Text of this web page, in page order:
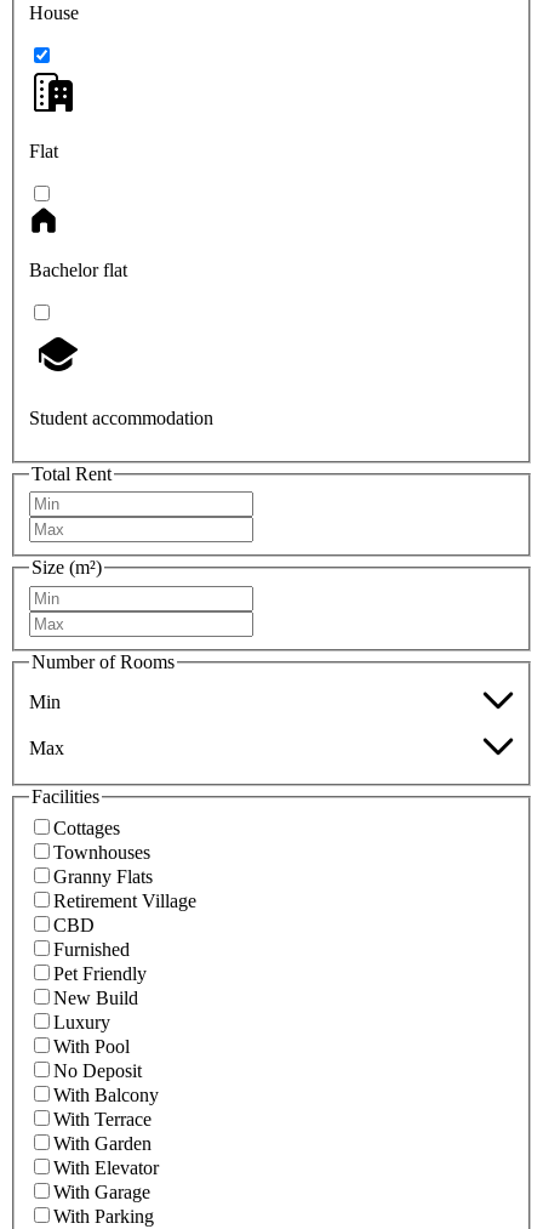
House
Flat
Bachelor flat
Student accommodation
Total Rent
Size (m²)
Number of Rooms
Min
Max
Facilities
Cottages
Townhouses
Granny Flats
Retirement Village
CBD
Furnished
Pet Friendly
New Build
Luxury
With Pool
No Deposit
With Balcony
With Terrace
With Garden
With Elevator
With Garage
With Parking